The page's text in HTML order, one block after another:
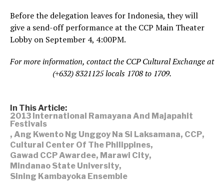
Before the delegation leaves for Indonesia, they will
give a send-off performance at the CCP Main Theater
Lobby on September 4, 4:00PM.
For more information, contact the CCP Cultural Exchange at
(+632) 8321125 locals 1708 to 1709.
In This Article:
2013 International Ramayana And Majapahit
Festivals
, Ang Kwento Ng Unggoy Na Si Laksamana, CCP,
Cultural Center Of The Philippines,
Gawad CCP Awardee, Marawi City,
Mindanao State University,
Sining Kambayoka Ensemble